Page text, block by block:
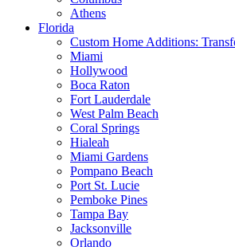
Athens
Florida
Custom Home Additions:
Miami
Hollywood
Boca Raton
Fort Lauderdale
West Palm Beach
Coral Springs
Hialeah
Miami Gardens
Pompano Beach
Port St. Lucie
Pemboke Pines
Tampa Bay
Jacksonville
Orlando